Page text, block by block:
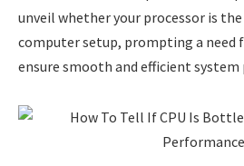
unveil whether your processor is
computer setup, prompting a need
ensure smooth and efficient system